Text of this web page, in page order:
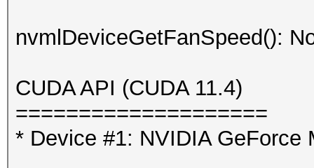
nvmlDeviceGetFanSpeed():
CUDA API (CUDA 11.4)
====================
* Device #1: NVIDIA GeForce